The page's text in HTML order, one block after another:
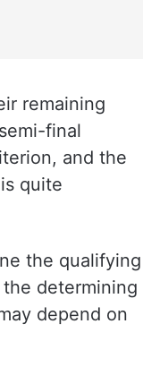
remaining
final
and the
quite
the qualifying
determining
depend on